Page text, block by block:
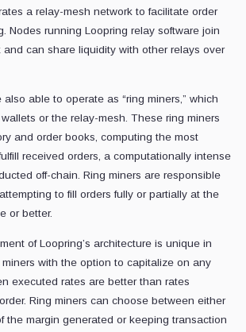
a relay-mesh network to facilitate order
Nodes running Loopring relay software join
can share liquidity with other relays over
able to operate as “ring miners,” which
or the relay-mesh. These ring miners
and order books, computing the most
received orders, a computationally intense
off-chain. Ring miners are responsible
to fill orders fully or partially at the
or better.
of Loopring’s architecture is unique in
with the option to capitalize on any
executed rates are better than rates
Ring miners can choose between either
the margin generated or keeping transaction